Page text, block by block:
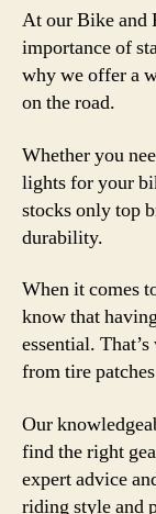
At our Bike and
importance of
why we offer a
on the road.
Whether you
lights for your
stocks only top
durability.
When it comes
know that
essential.
from tire
Our
find the right
expert advice
riding style and